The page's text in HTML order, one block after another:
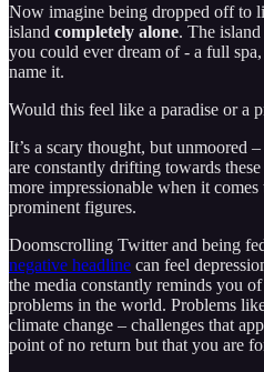
Now imagine being dropped off to
island completely alone. The
you could ever dream of - a full
name it.
Would this feel like a paradise or a
It’s a scary thought, but unmoored
are constantly drifting towards
more impressionable when it comes
prominent figures.
Doomscrolling Twitter and being
negative headline can feel
the media constantly reminds you
problems in the world. Problems
climate change – challenges that
point of no return but that you are